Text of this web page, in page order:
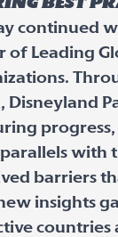
best
continued
of Leading
Disneyland
with
barriers
insights